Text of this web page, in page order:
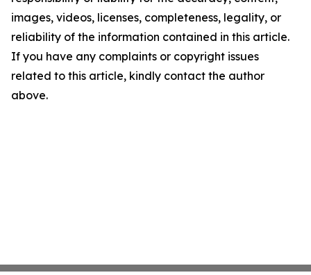
images, videos, licenses, completeness, legality, or
reliability of the information contained in this article.
If you have any complaints or copyright issues
related to this article, kindly contact the author
above.